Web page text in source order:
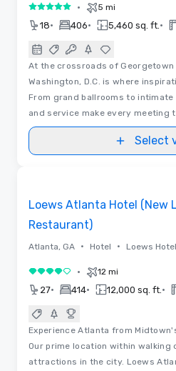
5 out of 5• 5 mi
18• 406• 5,460 sq. ft. •
At the crossroads of Georgetown
Washington, D.C. is where
From grand ballrooms to intimate
and service make every meeting
Select
Loews Atlanta Hotel (New
Restaurant)
Atlanta, GA • Hotel • Loews
4 out of 5• 12 mi
27• 414• 12,000 sq. ft. •
Experience Atlanta from
Our prime location within
attractions in the city. Loews